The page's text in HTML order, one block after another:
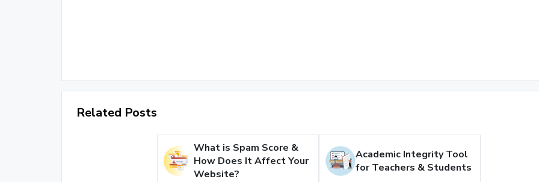
Related Posts
What is Spam Score &
How Does It Affect Your
Website?
Academic Integrity Tool
for Teachers & Students